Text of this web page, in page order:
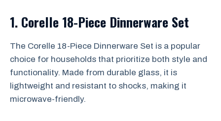
1. Corelle 18-Piece Dinnerware Set
The Corelle 18-Piece Dinnerware Set is a popular
choice for households that prioritize both style and
functionality. Made from durable glass, it is
lightweight and resistant to shocks, making it
microwave-friendly.